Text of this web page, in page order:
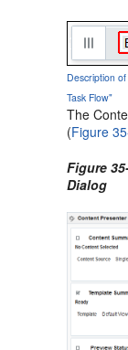
Description
Task Flow"
The
(Figure
Figure
Dialog